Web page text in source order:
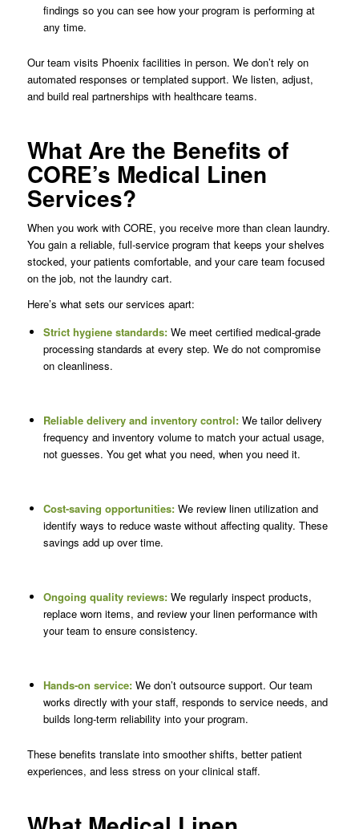
findings so you can see how your program is performing at
any time.
Our team visits Phoenix facilities in person. We don’t rely on
automated responses or templated support. We listen, adjust,
and build real partnerships with healthcare teams.
What Are the Benefits of
CORE’s Medical Linen
Services?
When you work with CORE, you receive more than clean laundry.
You gain a reliable, full-service program that keeps your shelves
stocked, your patients comfortable, and your care team focused
on the job, not the laundry cart.
Here’s what sets our services apart:
Strict hygiene standards: We meet certified medical-grade
processing standards at every step. We do not compromise
on cleanliness.
Reliable delivery and inventory control: We tailor delivery
frequency and inventory volume to match your actual usage,
not guesses. You get what you need, when you need it.
Cost-saving opportunities: We review linen utilization and
identify ways to reduce waste without affecting quality. These
savings add up over time.
Ongoing quality reviews: We regularly inspect products,
replace worn items, and review your linen performance with
your team to ensure consistency.
Hands-on service: We don’t outsource support. Our team
works directly with your staff, responds to service needs, and
builds long-term reliability into your program.
These benefits translate into smoother shifts, better patient
experiences, and less stress on your clinical staff.